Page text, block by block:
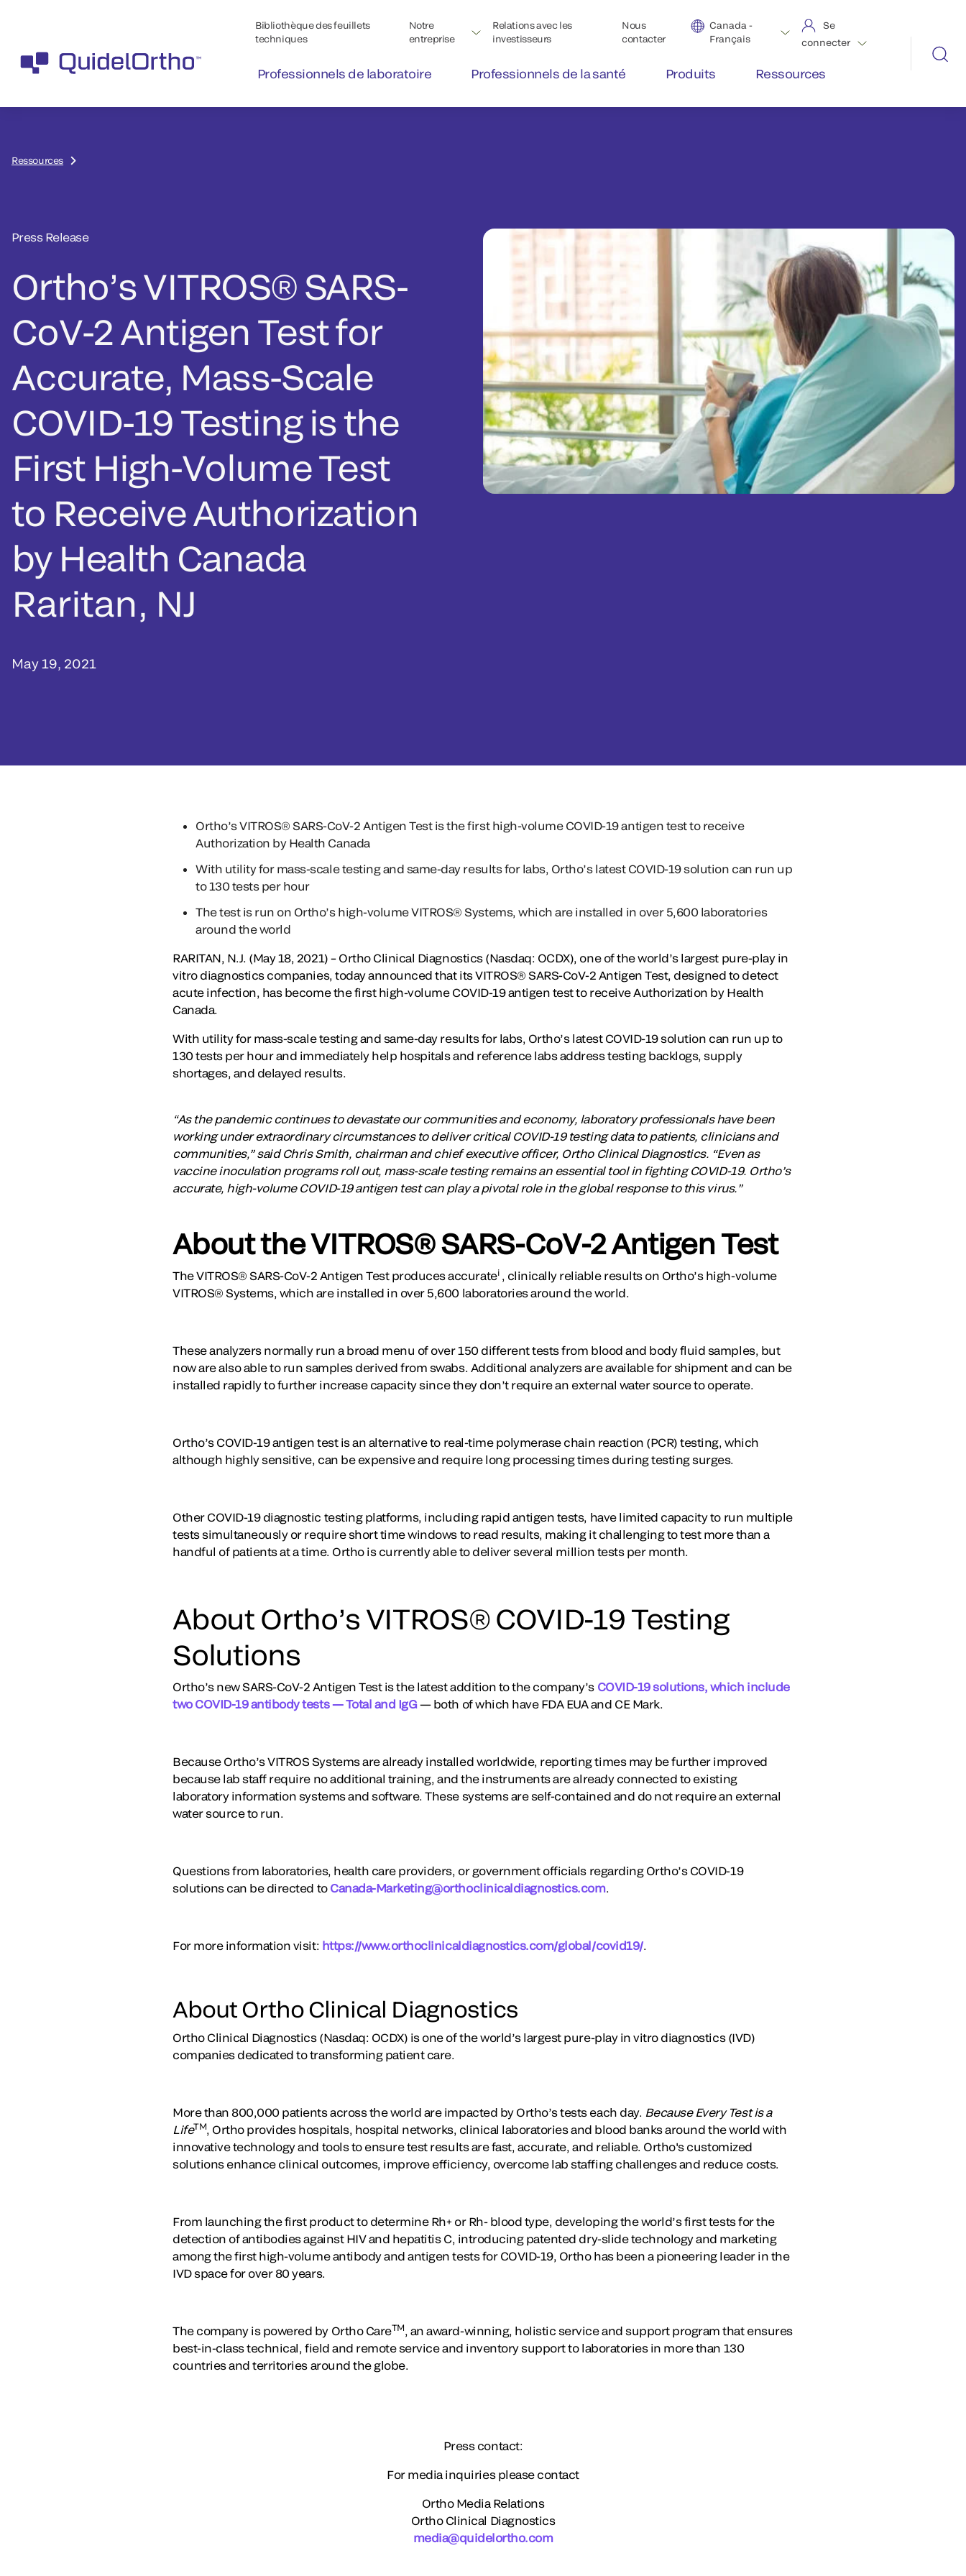
Bibliothèque des feuillets
techniques
Notre
entreprise
Relations avec les
investisseurs
Nous
contacter
Canada -
Français
Se
connecter
Professionnels de laboratoire Professionnels de la santé Produits Ressources
Ressources
Press Release
Ortho’s VITROS® SARS-
CoV-2 Antigen Test for
Accurate, Mass-Scale
COVID-19 Testing is the
First High-Volume Test
to Receive Authorization
by Health Canada
Raritan, NJ
May 19, 2021
Ortho’s VITROS® SARS-CoV-2 Antigen Test is the first high-volume COVID-19 antigen test to receive
Authorization by Health Canada
With utility for mass-scale testing and same-day results for labs, Ortho’s latest COVID-19 solution can run up
to 130 tests per hour
The test is run on Ortho’s high-volume VITROS® Systems, which are installed in over 5,600 laboratories
around the world
RARITAN, N.J. (May 18, 2021) – Ortho Clinical Diagnostics (Nasdaq: OCDX), one of the world’s largest pure-play in
vitro diagnostics companies, today announced that its VITROS® SARS-CoV-2 Antigen Test, designed to detect
acute infection, has become the first high-volume COVID-19 antigen test to receive Authorization by Health
Canada.
With utility for mass-scale testing and same-day results for labs, Ortho’s latest COVID-19 solution can run up to
130 tests per hour and immediately help hospitals and reference labs address testing backlogs, supply
shortages, and delayed results.
“As the pandemic continues to devastate our communities and economy, laboratory professionals have been
working under extraordinary circumstances to deliver critical COVID-19 testing data to patients, clinicians and
communities,” said Chris Smith, chairman and chief executive officer, Ortho Clinical Diagnostics. “Even as
vaccine inoculation programs roll out, mass-scale testing remains an essential tool in fighting COVID-19. Ortho’s
accurate, high-volume COVID-19 antigen test can play a pivotal role in the global response to this virus.”
About the VITROS® SARS-CoV-2 Antigen Test
The VITROS® SARS-CoV-2 Antigen Test produces accuratei, clinically reliable results on Ortho’s high-volume
VITROS® Systems, which are installed in over 5,600 laboratories around the world.
These analyzers normally run a broad menu of over 150 different tests from blood and body fluid samples, but
now are also able to run samples derived from swabs. Additional analyzers are available for shipment and can be
installed rapidly to further increase capacity since they don’t require an external water source to operate.
Ortho’s COVID-19 antigen test is an alternative to real-time polymerase chain reaction (PCR) testing, which
although highly sensitive, can be expensive and require long processing times during testing surges.
Other COVID-19 diagnostic testing platforms, including rapid antigen tests, have limited capacity to run multiple
tests simultaneously or require short time windows to read results, making it challenging to test more than a
handful of patients at a time. Ortho is currently able to deliver several million tests per month.
About Ortho’s VITROS® COVID-19 Testing
Solutions
Ortho’s new SARS-CoV-2 Antigen Test is the latest addition to the company’s COVID-19 solutions, which include
two COVID-19 antibody tests — Total and IgG— both of which have FDA EUA and CE Mark.
Because Ortho’s VITROS Systems are already installed worldwide, reporting times may be further improved
because lab staff require no additional training, and the instruments are already connected to existing
laboratory information systems and software. These systems are self-contained and do not require an external
water source to run.
Questions from laboratories, health care providers, or government officials regarding Ortho’s COVID-19
solutions can be directed to Canada-Marketing@orthoclinicaldiagnostics.com.
For more information visit: https://www.orthoclinicaldiagnostics.com/global/covid19/.
About Ortho Clinical Diagnostics
Ortho Clinical Diagnostics (Nasdaq: OCDX) is one of the world’s largest pure-play in vitro diagnostics (IVD)
companies dedicated to transforming patient care.
More than 800,000 patients across the world are impacted by Ortho’s tests each day. Because Every Test is a
LifeTM, Ortho provides hospitals, hospital networks, clinical laboratories and blood banks around the world with
innovative technology and tools to ensure test results are fast, accurate, and reliable. Ortho's customized
solutions enhance clinical outcomes, improve efficiency, overcome lab staffing challenges and reduce costs.
From launching the first product to determine Rh+ or Rh- blood type, developing the world’s first tests for the
detection of antibodies against HIV and hepatitis C, introducing patented dry-slide technology and marketing
among the first high-volume antibody and antigen tests for COVID-19, Ortho has been a pioneering leader in the
IVD space for over 80 years.
The company is powered by Ortho CareTM, an award-winning, holistic service and support program that ensures
best-in-class technical, field and remote service and inventory support to laboratories in more than 130
countries and territories around the globe.
Press contact:
For media inquiries please contact
Ortho Media Relations
Ortho Clinical Diagnostics
media@quidelortho.com